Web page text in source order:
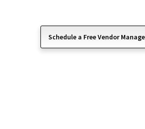
Schedule a Free Vendor